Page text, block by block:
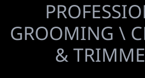
GROOMING \
&